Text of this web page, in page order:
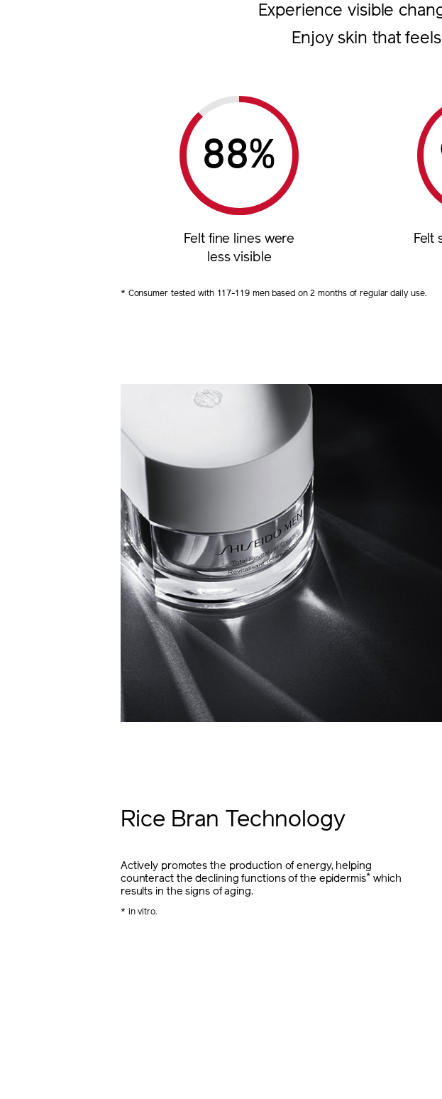
Experience visible
Enjoy skin that
%
Felt fine lines were
less visible
Felt
* Consumer tested with 117-119 men based on 2 months of regular daily use.
Rice Bran Technology
Actively promotes the production of energy, helping
counteract the declining functions of the epidermis* which
results in the signs of aging.
* in vitro.